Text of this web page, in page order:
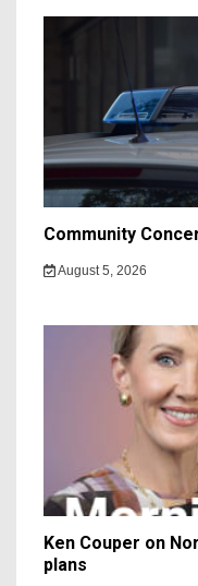
Community
August 5, 2026
Ken Couper on
plans